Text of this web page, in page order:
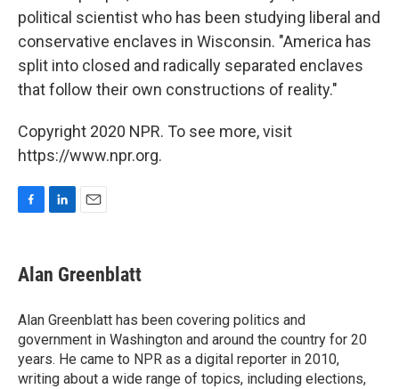
political scientist who has been studying liberal and
conservative enclaves in Wisconsin. "America has
split into closed and radically separated enclaves
that follow their own constructions of reality."
Copyright 2020 NPR. To see more, visit
https://www.npr.org.
e
b
o
k
k
e
I
n
i
l
Alan Greenblatt
Alan Greenblatt has been covering politics and
government in Washington and around the country for 20
years. He came to NPR as a digital reporter in 2010,
writing about a wide range of topics, including elections,